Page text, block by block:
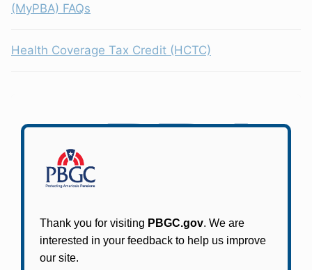
(MyPBA) FAQs
Health Coverage Tax Credit (HCTC)
Participants in PBGC-trusteed plans can use